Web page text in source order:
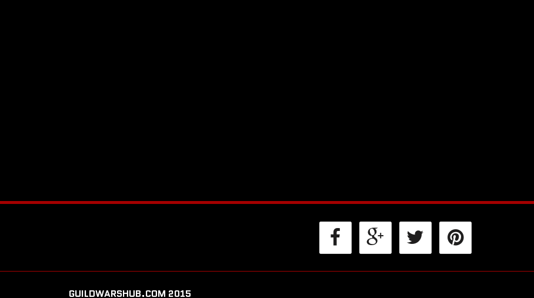
GUILDWARSHUB.COM 2015